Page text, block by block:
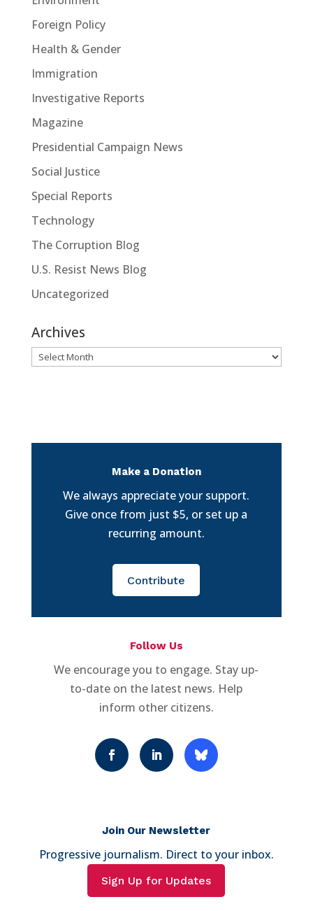
Foreign Policy
Health & Gender
Immigration
Investigative Reports
Magazine
Presidential Campaign News
Social Justice
Special Reports
Technology
The Corruption Blog
U.S. Resist News Blog
Uncategorized
Archives
Archives
Make a Donation
We always appreciate your support.
Give once from just $5, or set up a
recurring amount.
Contribute
Follow Us
We encourage you to engage. Stay up-
to-date on the latest news. Help
inform other citizens.
Join Our Newsletter
Progressive journalism. Direct to your inbox.
Sign Up for Updates